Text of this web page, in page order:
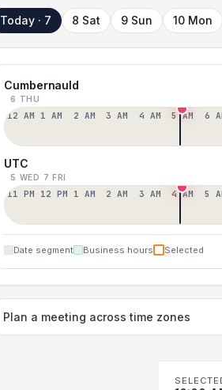
Today · 7 8 Sat 9 Sun 10 Mon
Cumbernauld
6 THU
12 AM 1 AM 2 AM 3 AM 4 AM 5 AM 6
UTC
5 WED 7 FRI
11 PM 12 PM 1 AM 2 AM 3 AM 4 AM 5
Date segment Business hours Selected
Plan a meeting across time zones